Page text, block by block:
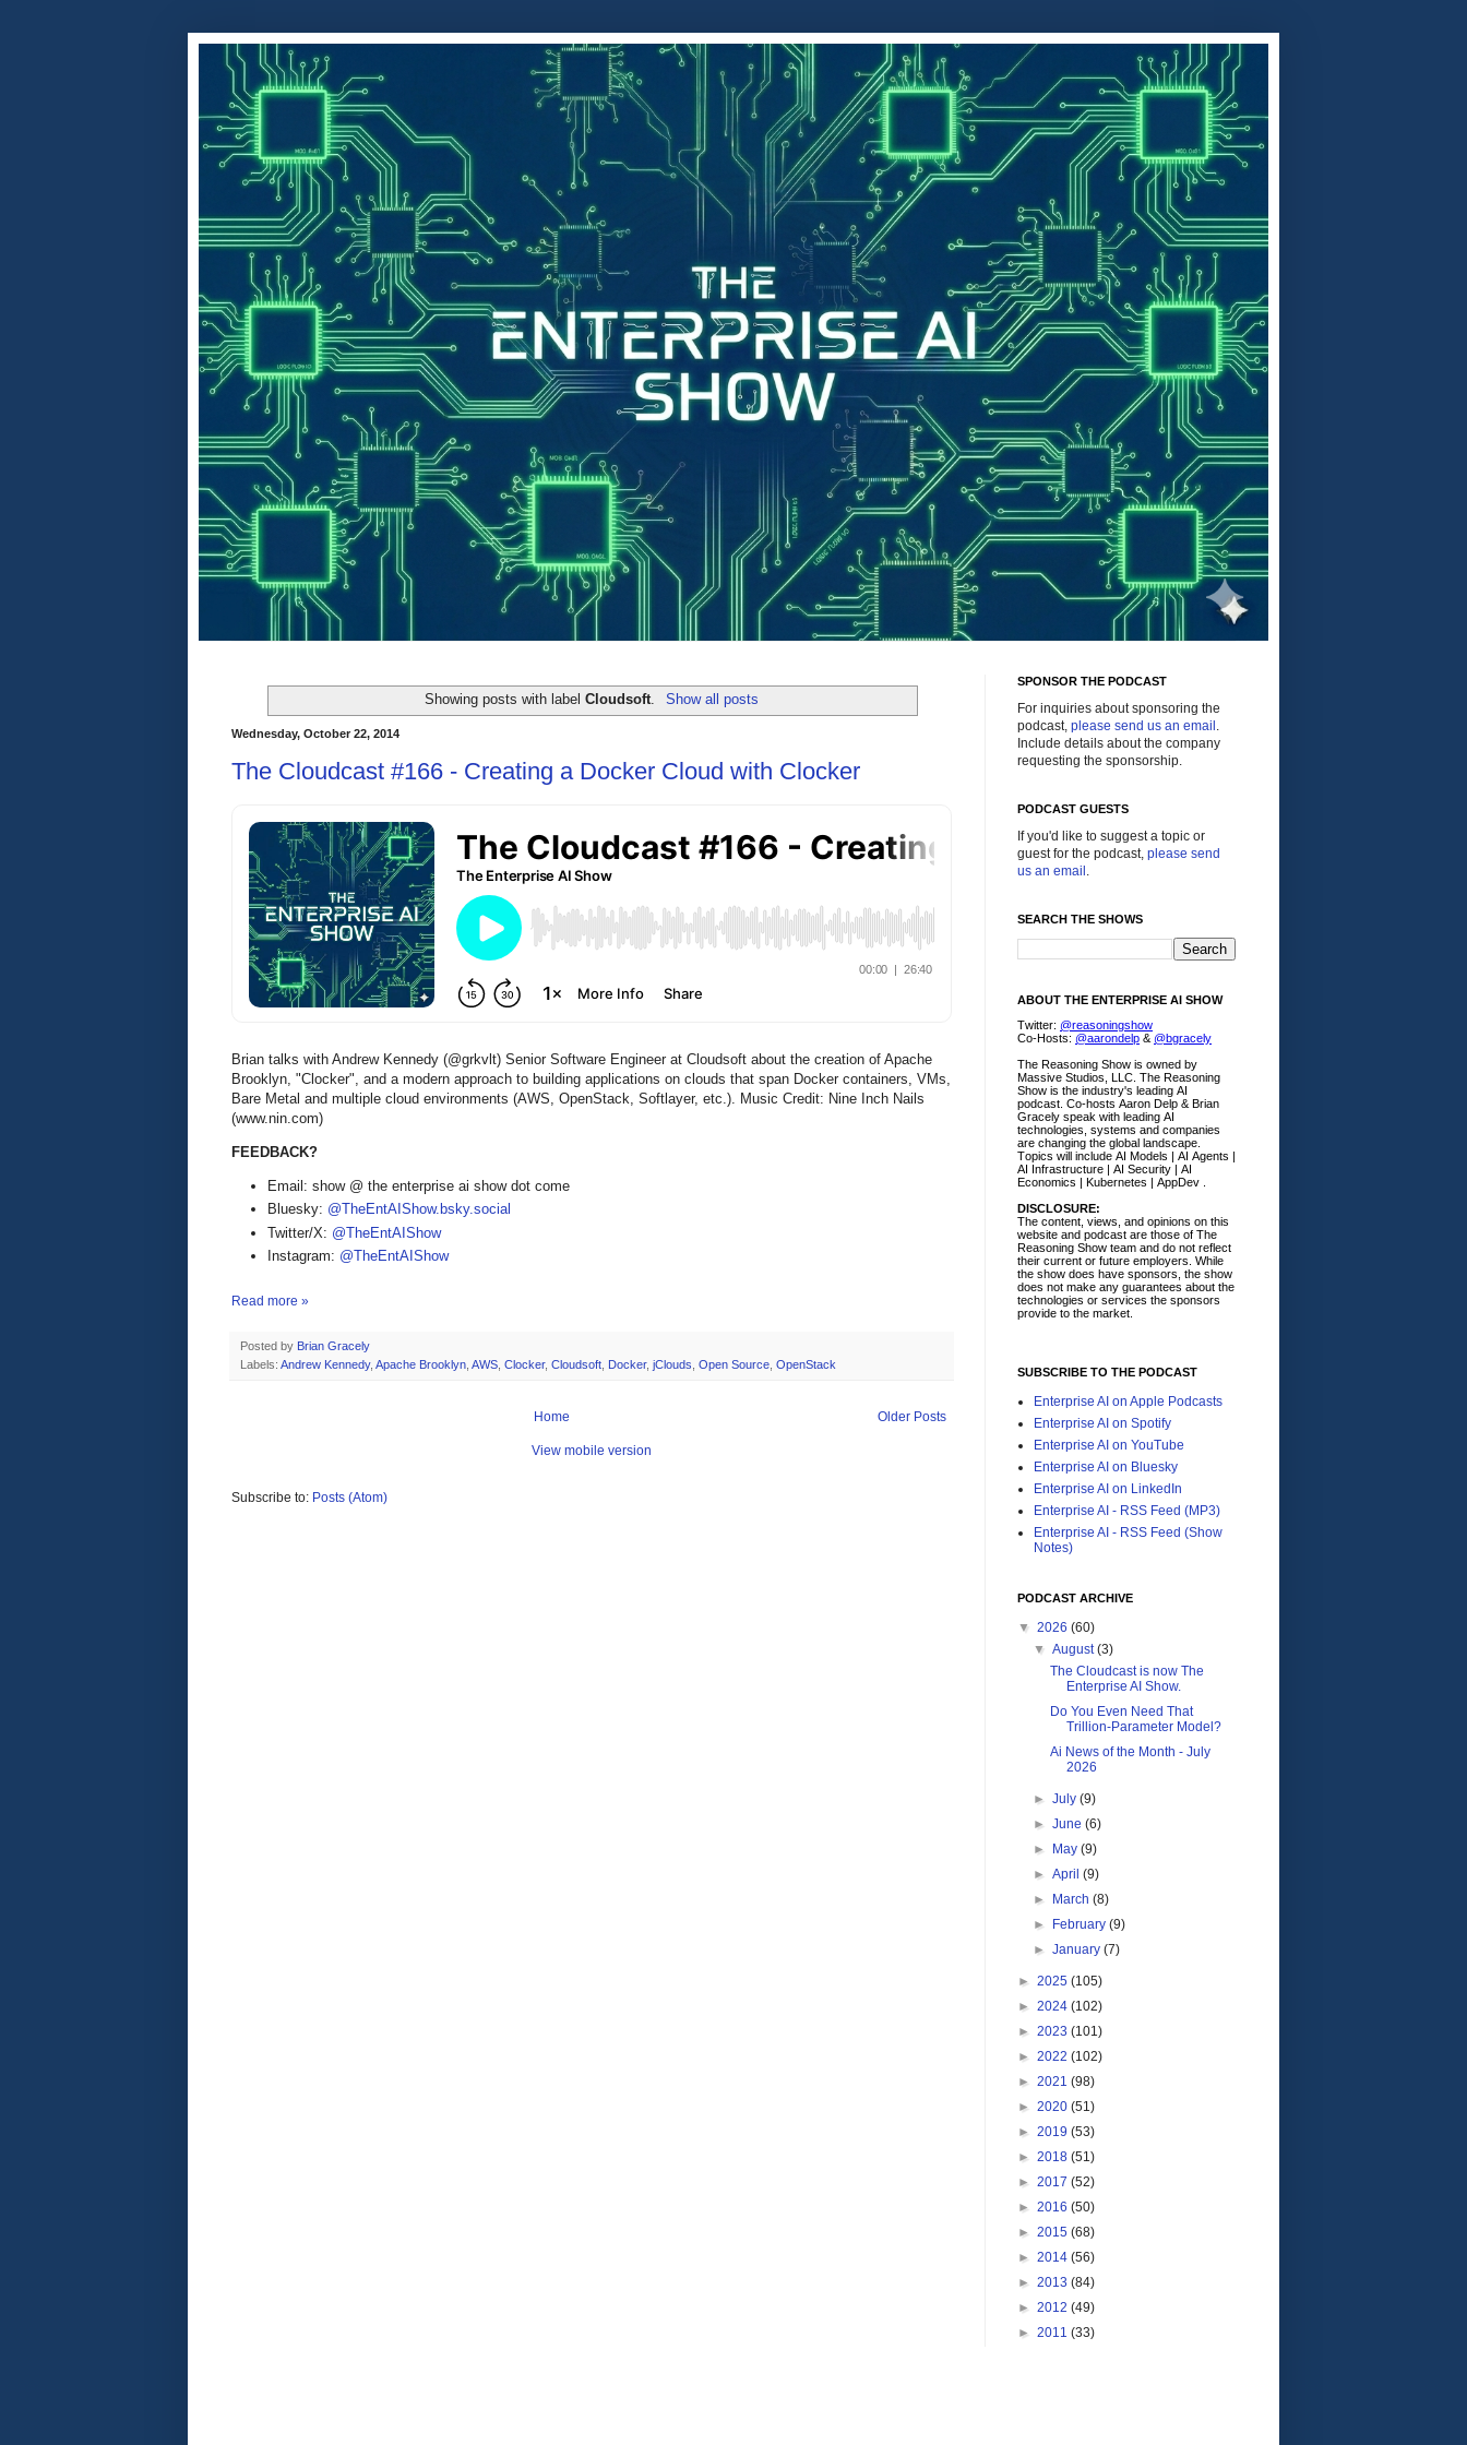
Showing posts with labelCloudsoft Show all posts
Wednesday, October 22, 2014
The Cloudcast #166 - Creating a Docker Cloud with Clocker
Brian talks with Andrew Kennedy (@grkvlt) Senior Software Engineer at Cloudsoft about the creation of Apache
Brooklyn, "Clocker", and a modern approach to building applications on clouds that span Docker containers, VMs,
Bare Metal and multiple cloud environments (AWS, OpenStack, Softlayer, etc.). Music Credit: Nine Inch Nails
(www.nin.com)
FEEDBACK?
Email: show @ the enterprise ai show dot come
Bluesky: @TheEntAIShow.bsky.social
Twitter/X: @TheEntAIShow
Instagram: @TheEntAIShow
Read more »
Posted by Brian Gracely
Labels: Andrew Kennedy, Apache Brooklyn, AWS, Clocker, Cloudsoft, Docker, jClouds, Open Source, OpenStack
Older Posts
Home
View mobile version
Subscribe to: Posts (Atom)
SPONSOR THE PODCAST
For inquiries about sponsoring the
podcast, please send us an email .
Include details about the company
requesting the sponsorship.
PODCAST GUESTS
If you'd like to suggest a topic or
guest for the podcast, please send
us an email .
SEARCH THE SHOWS
ABOUT THE ENTERPRISE AI SHOW
Twitter: @reasoningshow
Co-Hosts: @aarondelp & @bgracely
The Reasoning Show is owned by
Massive Studios, LLC. The Reasoning
Show is the industry's leading AI
podcast. Co-hosts Aaron Delp & Brian
Gracely speak with leading AI
technologies, systems and companies
are changing the global landscape.
Topics will include AI Models | AI Agents |
AI Infrastructure | AI Security | AI
Economics | Kubernetes | AppDev .
DISCLOSURE:
The content, views, and opinions on this
website and podcast are those of The
Reasoning Show team and do not reflect
their current or future employers. While
the show does have sponsors, the show
does not make any guarantees about the
technologies or services the sponsors
provide to the market.
SUBSCRIBE TO THE PODCAST
Enterprise AI on Apple Podcasts
Enterprise AI on Spotify
Enterprise AI on YouTube
Enterprise AI on Bluesky
Enterprise AI on LinkedIn
Enterprise AI - RSS Feed (MP3)
Enterprise AI - RSS Feed (Show
Notes)
PODCAST ARCHIVE
▼ 2026 (60)
▼August(3)
The Cloudcast is now The
Enterprise AI Show.
Do You Even Need That
Trillion-Parameter Model?
Ai News of the Month - July
2026
►July(9)
►June(6)
►
May(9)
►April(9)
►
March(8)
►
February(9)
►January(7)
► 2025 (105)
► 2024 (102)
► 2023 (101)
► 2022 (102)
► 2021 (98)
► 2020 (51)
► 2019 (53)
► 2018 (51)
► 2017 (52)
► 2016 (50)
► 2015 (68)
► 2014 (56)
► 2013 (84)
► 2012 (49)
► 2011 (33)